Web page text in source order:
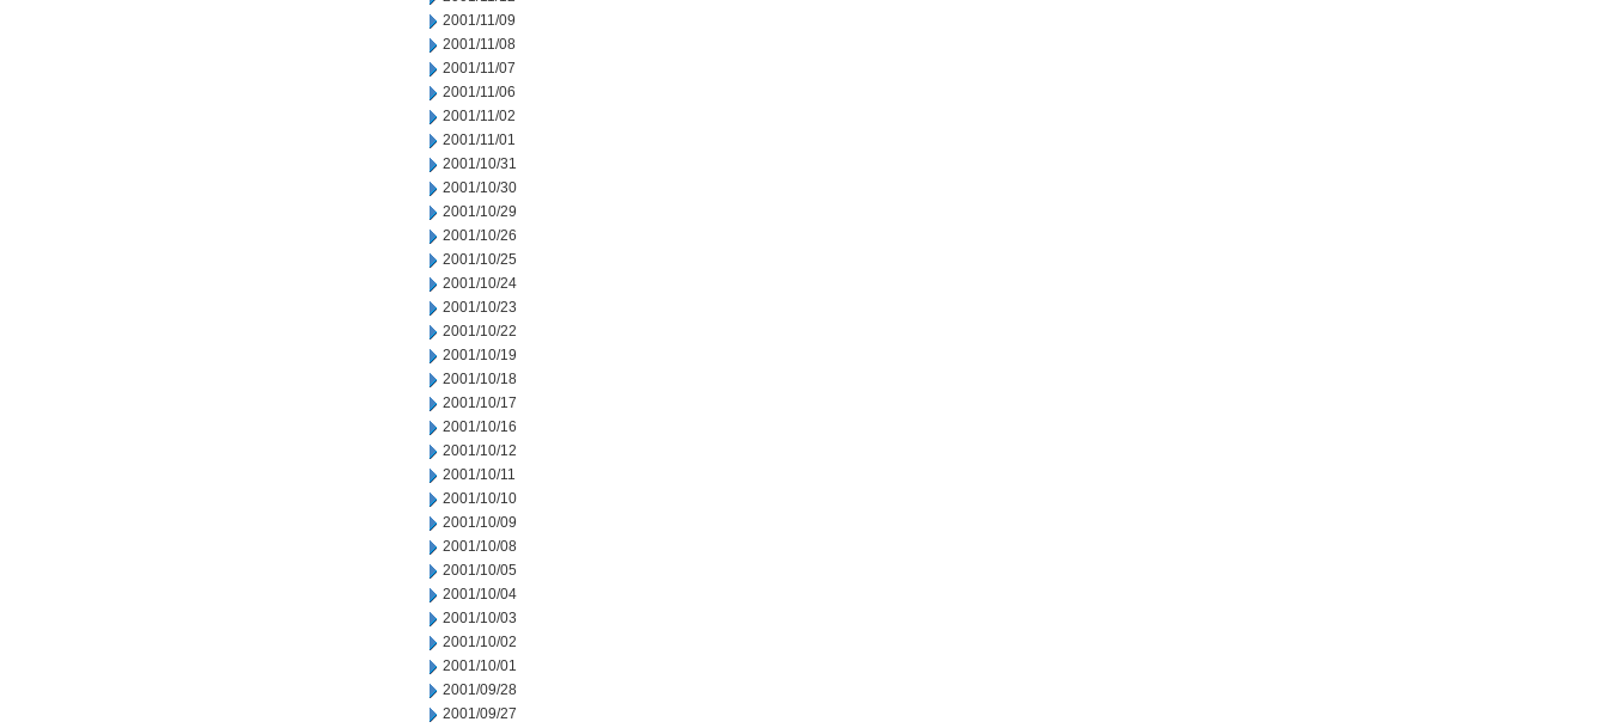
2001/11/09
2001/11/08
2001/11/07
2001/11/06
2001/11/02
2001/11/01
2001/10/31
2001/10/30
2001/10/29
2001/10/26
2001/10/25
2001/10/24
2001/10/23
2001/10/22
2001/10/19
2001/10/18
2001/10/17
2001/10/16
2001/10/12
2001/10/11
2001/10/10
2001/10/09
2001/10/08
2001/10/05
2001/10/04
2001/10/03
2001/10/02
2001/10/01
2001/09/28
2001/09/27